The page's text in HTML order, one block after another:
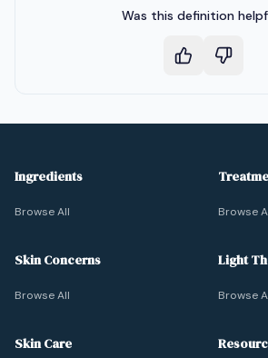
Was this definition
Ingredients
Browse All Browse
Skin Concerns
Browse All
Light
Browse
Skin Care